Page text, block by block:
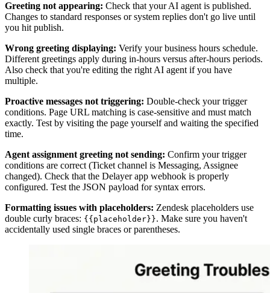
Greeting not appearing: Check that your AI agent is published.
Changes to standard responses or system replies don't go live until
you hit publish.
Wrong greeting displaying: Verify your business hours schedule.
Different greetings apply during in-hours versus after-hours periods.
Also check that you're editing the right AI agent if you have
multiple.
Proactive messages not triggering: Double-check your trigger
conditions. Page URL matching is case-sensitive and must match
exactly. Test by visiting the page yourself and waiting the specified
time.
Agent assignment greeting not sending: Confirm your trigger
conditions are correct (Ticket channel is Messaging, Assignee
changed). Check that the Delayer app webhook is properly
configured. Test the JSON payload for syntax errors.
Formatting issues with placeholders: Zendesk placeholders use
double curly braces: {{placeholder}}. Make sure you haven't
accidentally used single braces or parentheses.